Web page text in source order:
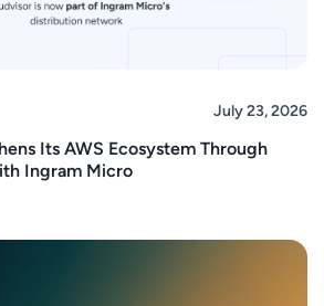
July 23, 2026
Its AWS Ecosystem Through
Ingram Micro